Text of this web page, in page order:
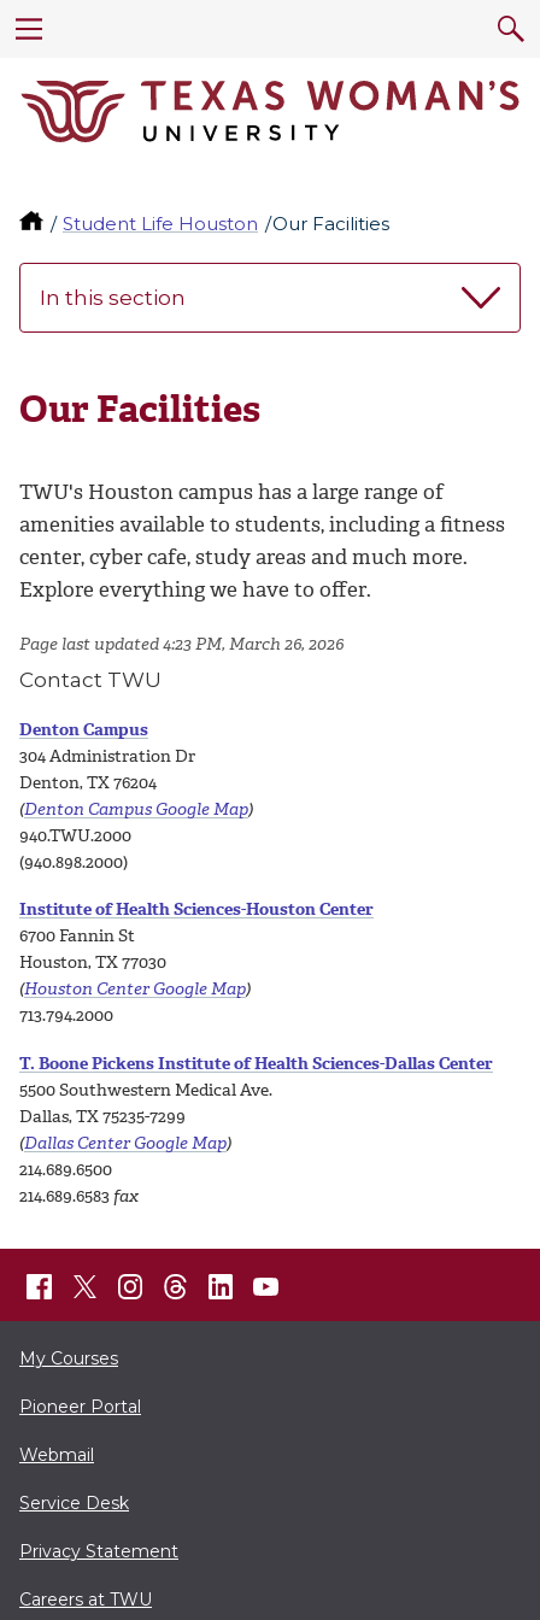
Student Life Houston Our Facilities
In this section
Our Facilities
TWU's Houston campus has a large range of
amenities available to students, including a fitness
center, cyber cafe, study areas and much more.
Explore everything we have to offer.
Page last updated 4:23 PM, March 26, 2026
Contact TWU
Denton Campus
304 Administration Dr
Denton, TX 76204
(Denton Campus Google Map)
940.TWU.2000
(940.898.2000)
Institute of Health Sciences-Houston Center
6700 Fannin St
Houston, TX 77030
(Houston Center Google Map)
713.794.2000
T. Boone Pickens Institute of Health Sciences-Dallas Center
5500 Southwestern Medical Ave.
Dallas, TX 75235-7299
(Dallas Center Google Map)
214.689.6500
214.689.6583 fax
My Courses
Pioneer Portal
Webmail
Service Desk
Privacy Statement
Careers at TWU